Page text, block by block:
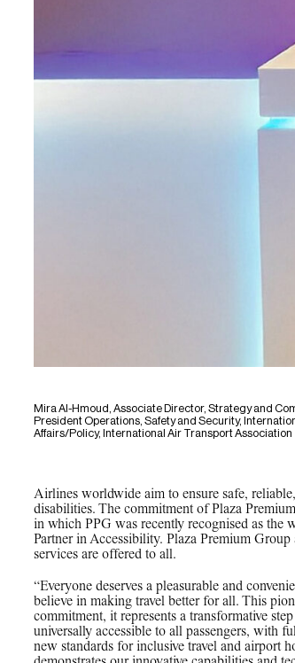
Mira Al-Hmoud, Associate Director, Strategy and
President Operations, Safety and Security,
Affairs/Policy, International Air Transport Association
Airlines worldwide aim to ensure safe,
disabilities. The commitment of Plaza
in which PPG was recently recognised as
Partner in Accessibility. Plaza Premium
services are offered to all.
“Everyone deserves a pleasurable and
believe in making travel better for all. This
commitment, it represents a transformative
universally accessible to all passengers, with
new standards for inclusive travel and airport